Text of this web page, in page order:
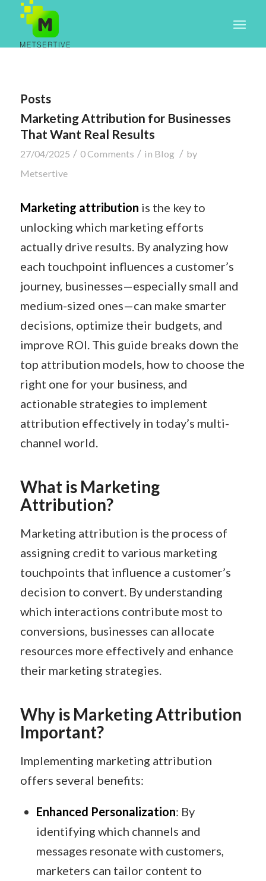
Posts
Marketing Attribution for Businesses
That Want Real Results
27/04/2025 / 0 Comments / in Blog / by
Metsertive
Marketing attribution is the key to
unlocking which marketing efforts
actually drive results. By analyzing how
each touchpoint influences a customer’s
journey, businesses—especially small and
medium-sized ones—can make smarter
decisions, optimize their budgets, and
improve ROI. This guide breaks down the
top attribution models, how to choose the
right one for your business, and
actionable strategies to implement
attribution effectively in today’s multi-
channel world.
What is Marketing
Attribution?
Marketing attribution is the process of
assigning credit to various marketing
touchpoints that influence a customer’s
decision to convert. By understanding
which interactions contribute most to
conversions, businesses can allocate
resources more effectively and enhance
their marketing strategies.​
Why is Marketing Attribution
Important?
Implementing marketing attribution
offers several benefits:
Enhanced Personalization: By
identifying which channels and
messages resonate with customers,
marketers can tailor content to